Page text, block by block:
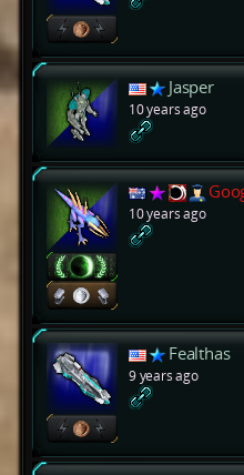
Jasper
10 years ago
10 years ago
Fealthas
9 years ago